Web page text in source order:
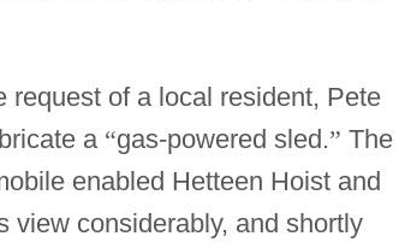
request of a local resident, Pete
a “gas-powered sled.” The
enabled Hetteen Hoist and
view considerably, and shortly